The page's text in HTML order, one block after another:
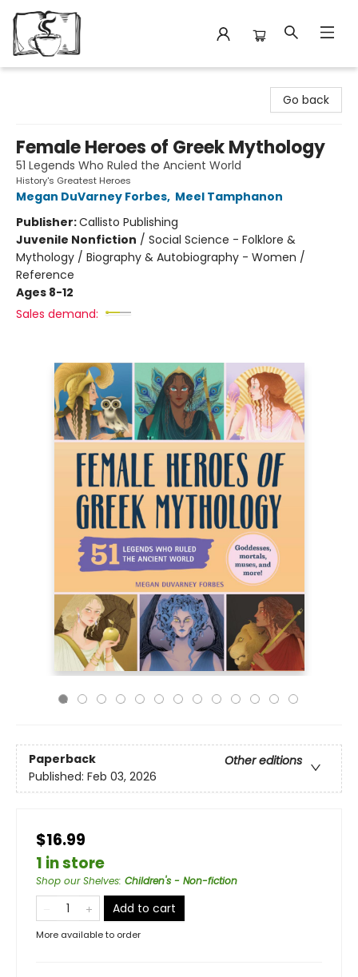
Go back
Female Heroes of Greek Mythology
51 Legends Who Ruled the Ancient World
History's Greatest Heroes
Megan DuVarney Forbes, Meel Tamphanon
Publisher:Callisto Publishing
Juvenile Nonfiction / Social Science - Folklore &
Mythology / Biography & Autobiography - Women /
Reference
Ages 8-12
Sales demand:
Paperback
Other editions
Published: Feb 03, 2026
$16.99
1 in store
Shop our Shelves: Children's - Non-fiction
Add to cart
More available to order